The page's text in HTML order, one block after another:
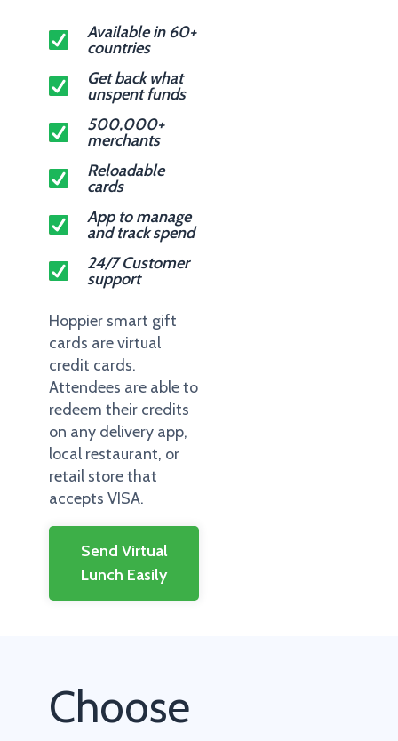
Available in 60+
countries
Get back what
unspent funds
500,000+
merchants
Reloadable
cards
App to manage
and track spend
24/7 Customer
support
Hoppier smart gift
cards are virtual
credit cards.
Attendees are able to
redeem their credits
on any delivery app,
local restaurant, or
retail store that
accepts VISA.
Send Virtual
Lunch Easily
Choose